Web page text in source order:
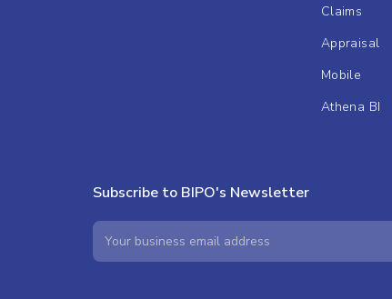
Claims
Appraisal
Mobile
Athena BI
Subscribe to BIPO's Newsletter